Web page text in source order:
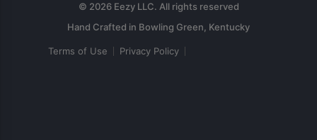
© 2026 Eezy LLC. All rights reserved
Terms of Use Privacy Policy